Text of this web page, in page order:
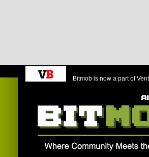
Bitmob is now a part of